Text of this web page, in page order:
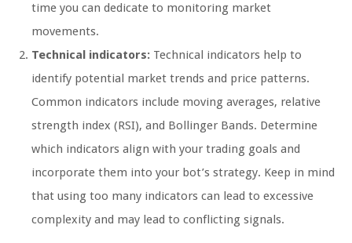
time you can dedicate to monitoring market
movements.
Technical indicators: Technical indicators help to
identify potential market trends and price patterns.
Common indicators include moving averages, relative
strength index (RSI), and Bollinger Bands. Determine
which indicators align with your trading goals and
incorporate them into your bot’s strategy. Keep in mind
that using too many indicators can lead to excessive
complexity and may lead to conflicting signals.